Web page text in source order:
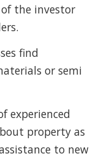
the investor
find
or semi
experienced
property as
to new